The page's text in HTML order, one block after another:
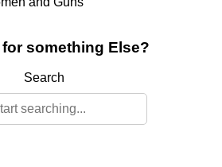
something Else?
Search